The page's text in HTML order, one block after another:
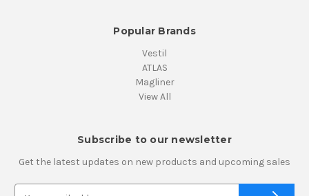
Popular Brands
Vestil
ATLAS
Magliner
View All
Subscribe to our newsletter
Get the latest updates on new products and upcoming sales